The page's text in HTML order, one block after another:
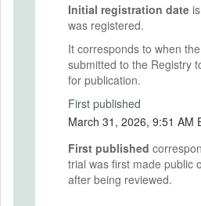
Initial registration date
was registered.
It corresponds to when
submitted to the Registry
for publication.
First published
March 31, 2026,
First published
trial was first made public
after being reviewed.